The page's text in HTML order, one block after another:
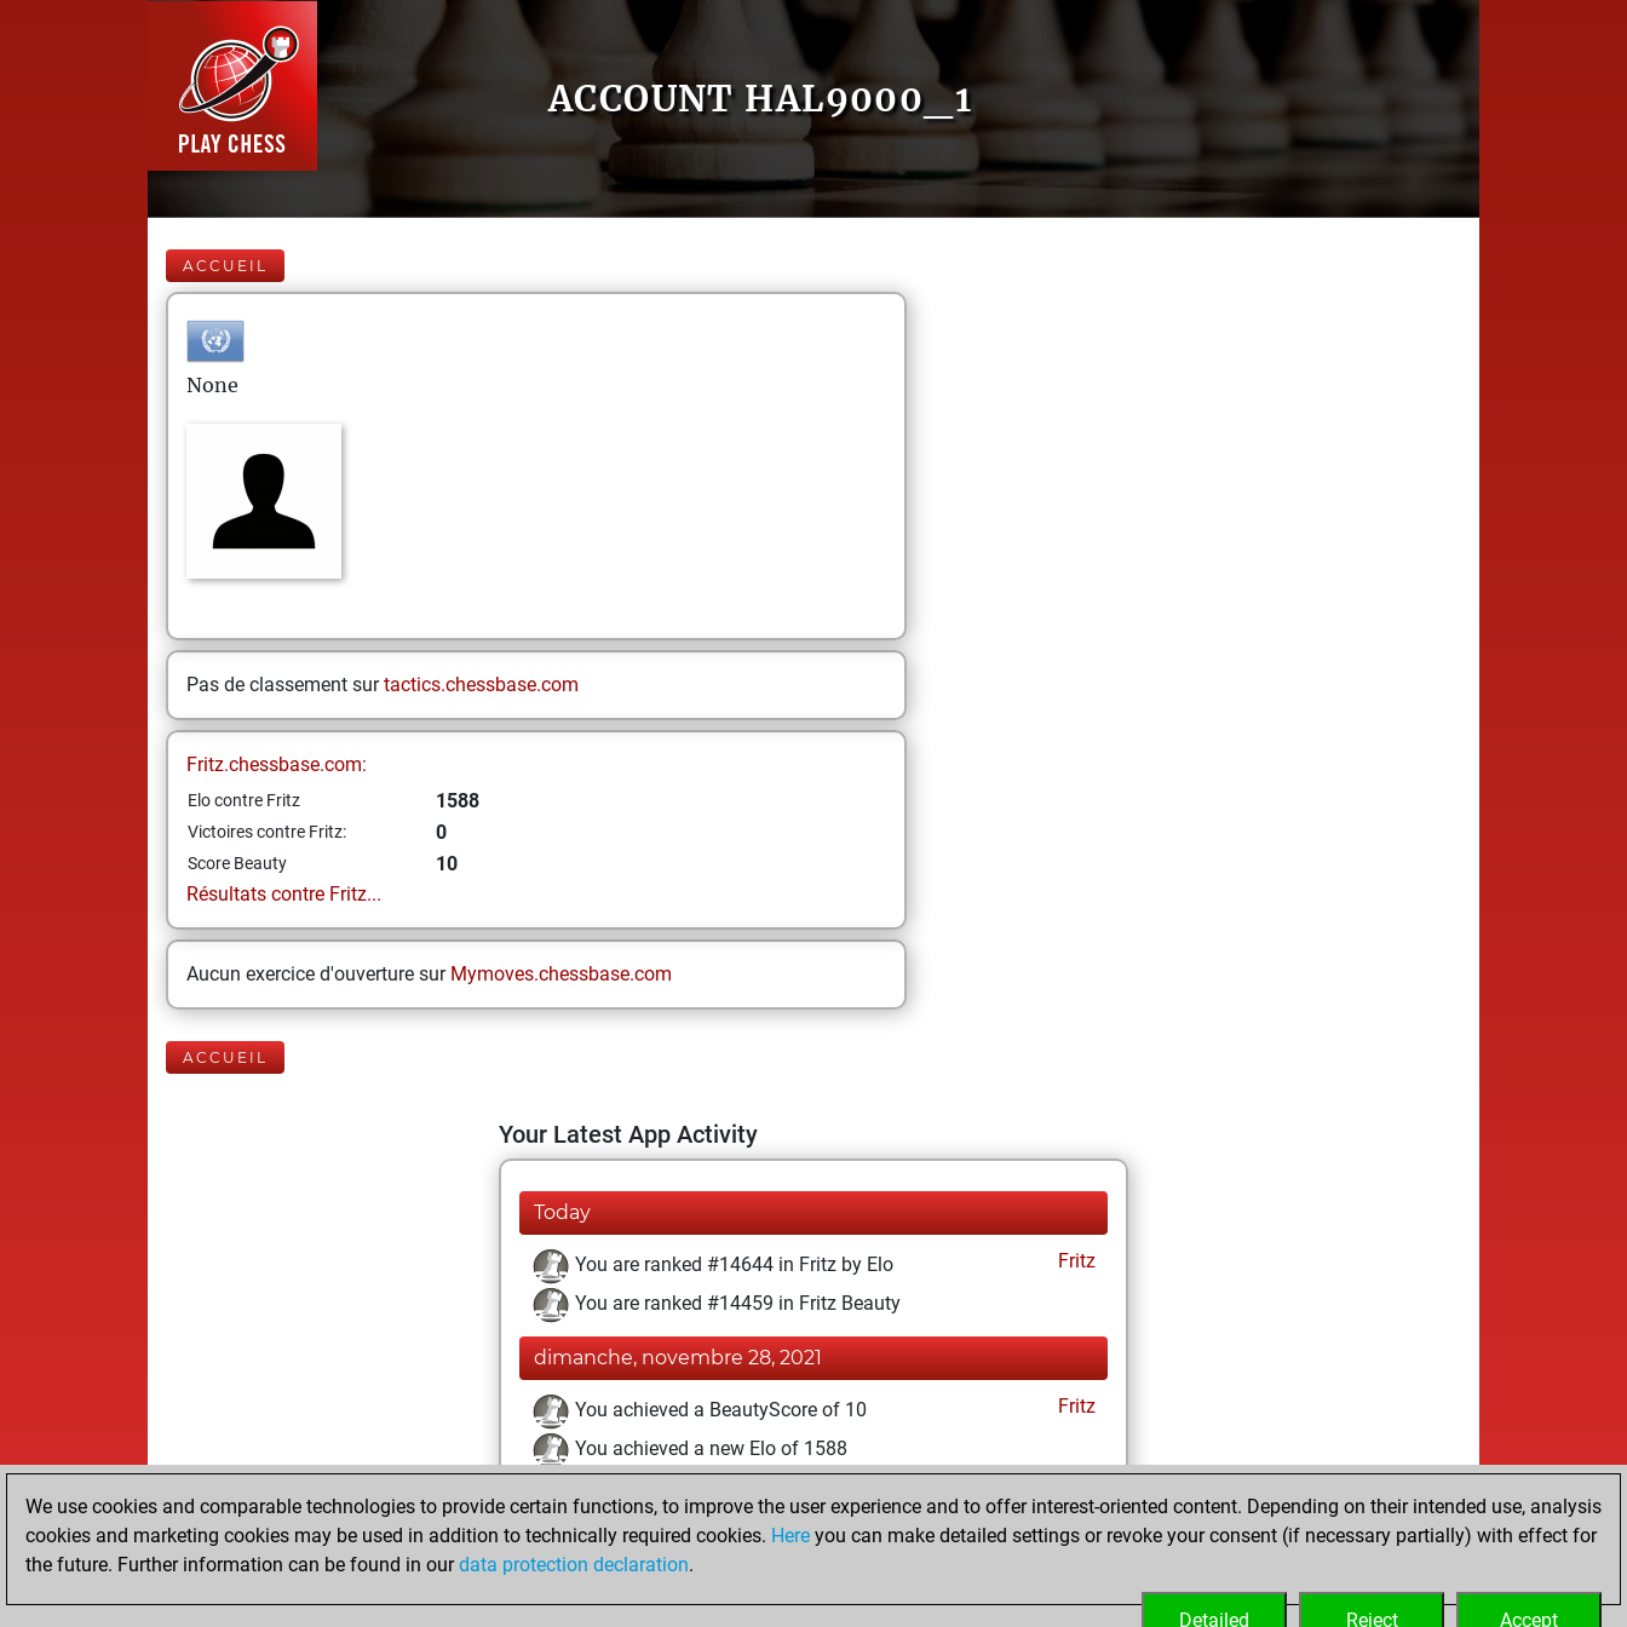
ACCOUNT HAL9000_1
ACCUEIL
None
Pas de classement surtactics.chessbase.com
Fritz.chessbase.com:
Elo contre Fritz 1588
Victoires contre Fritz: 0
Score Beauty
10
Résultats contre Fritz...
Aucun exercice d'ouverture sur Mymoves.chessbase.com
ACCUEIL
Your Latest App Activity
Today
You are ranked #14644 in Fritz by Elo
Fritz
You are ranked #14459 in Fritz Beauty
dimanche, novembre 28, 2021
You achieved a BeautyScore of 10
Fritz
You achieved a new Elo of 1588
mercredi, janvier 20, 2021
You created your Fritz account Fritz
We use cookies and comparable technologies to provide certain functions, to improve the user experience and to offer interest-oriented content. Depending on their intended use, analysis
cookies and marketing cookies may be used in addition to technically required cookies. Here you can make detailed settings or revoke your consent (if necessary partially) with effect for
the future. Further information can be found in ourdata protection declaration.
Accept
Reject
Detailed